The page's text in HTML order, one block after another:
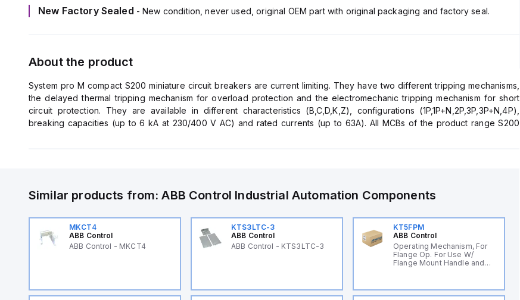
New Factory Sealed - New condition, never used, original OEM part with original packaging and factory seal.
About the product
System pro M compact S200 miniature circuit breakers are current limiting. They have two different tripping mechanisms,
the delayed thermal tripping mechanism for overload protection and the electromechanic tripping mechanism for short
circuit protection. They are available in different characteristics (B,C,D,K,Z), configurations (1P,1P+N,2P,3P,3P+N,4P),
breaking capacities (up to 6 kA at 230/400 V AC) and rated currents (up to 63A). All MCBs of the product range S200
Similar products from:ABB Control Industrial Automation Components
MKCT4
ABB Control
ABB Control - MKCT4
KTS3LTC-3
ABB Control
ABB Control - KTS3LTC-3
KT5FPM
ABB Control
Operating Mechanism, For
Flange Op. For Use W/
Flange Mount Handle and